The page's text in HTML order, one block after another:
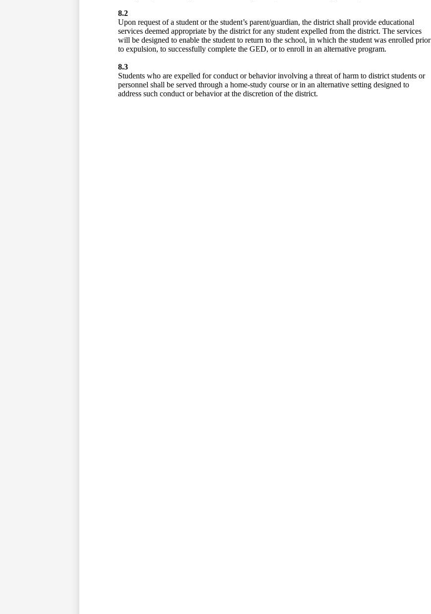
8.2
Upon request of a student or the student’s parent/guardian, the district shall provide educational
services deemed appropriate by the district for any student expelled from the district. The services
will be designed to enable the student to return to the school, in which the student was enrolled prior
to expulsion, to successfully complete the GED, or to enroll in an alternative program.
8.3
Students who are expelled for conduct or behavior involving a threat of harm to district students or
personnel shall be served through a home-study course or in an alternative setting designed to
address such conduct or behavior at the discretion of the district.